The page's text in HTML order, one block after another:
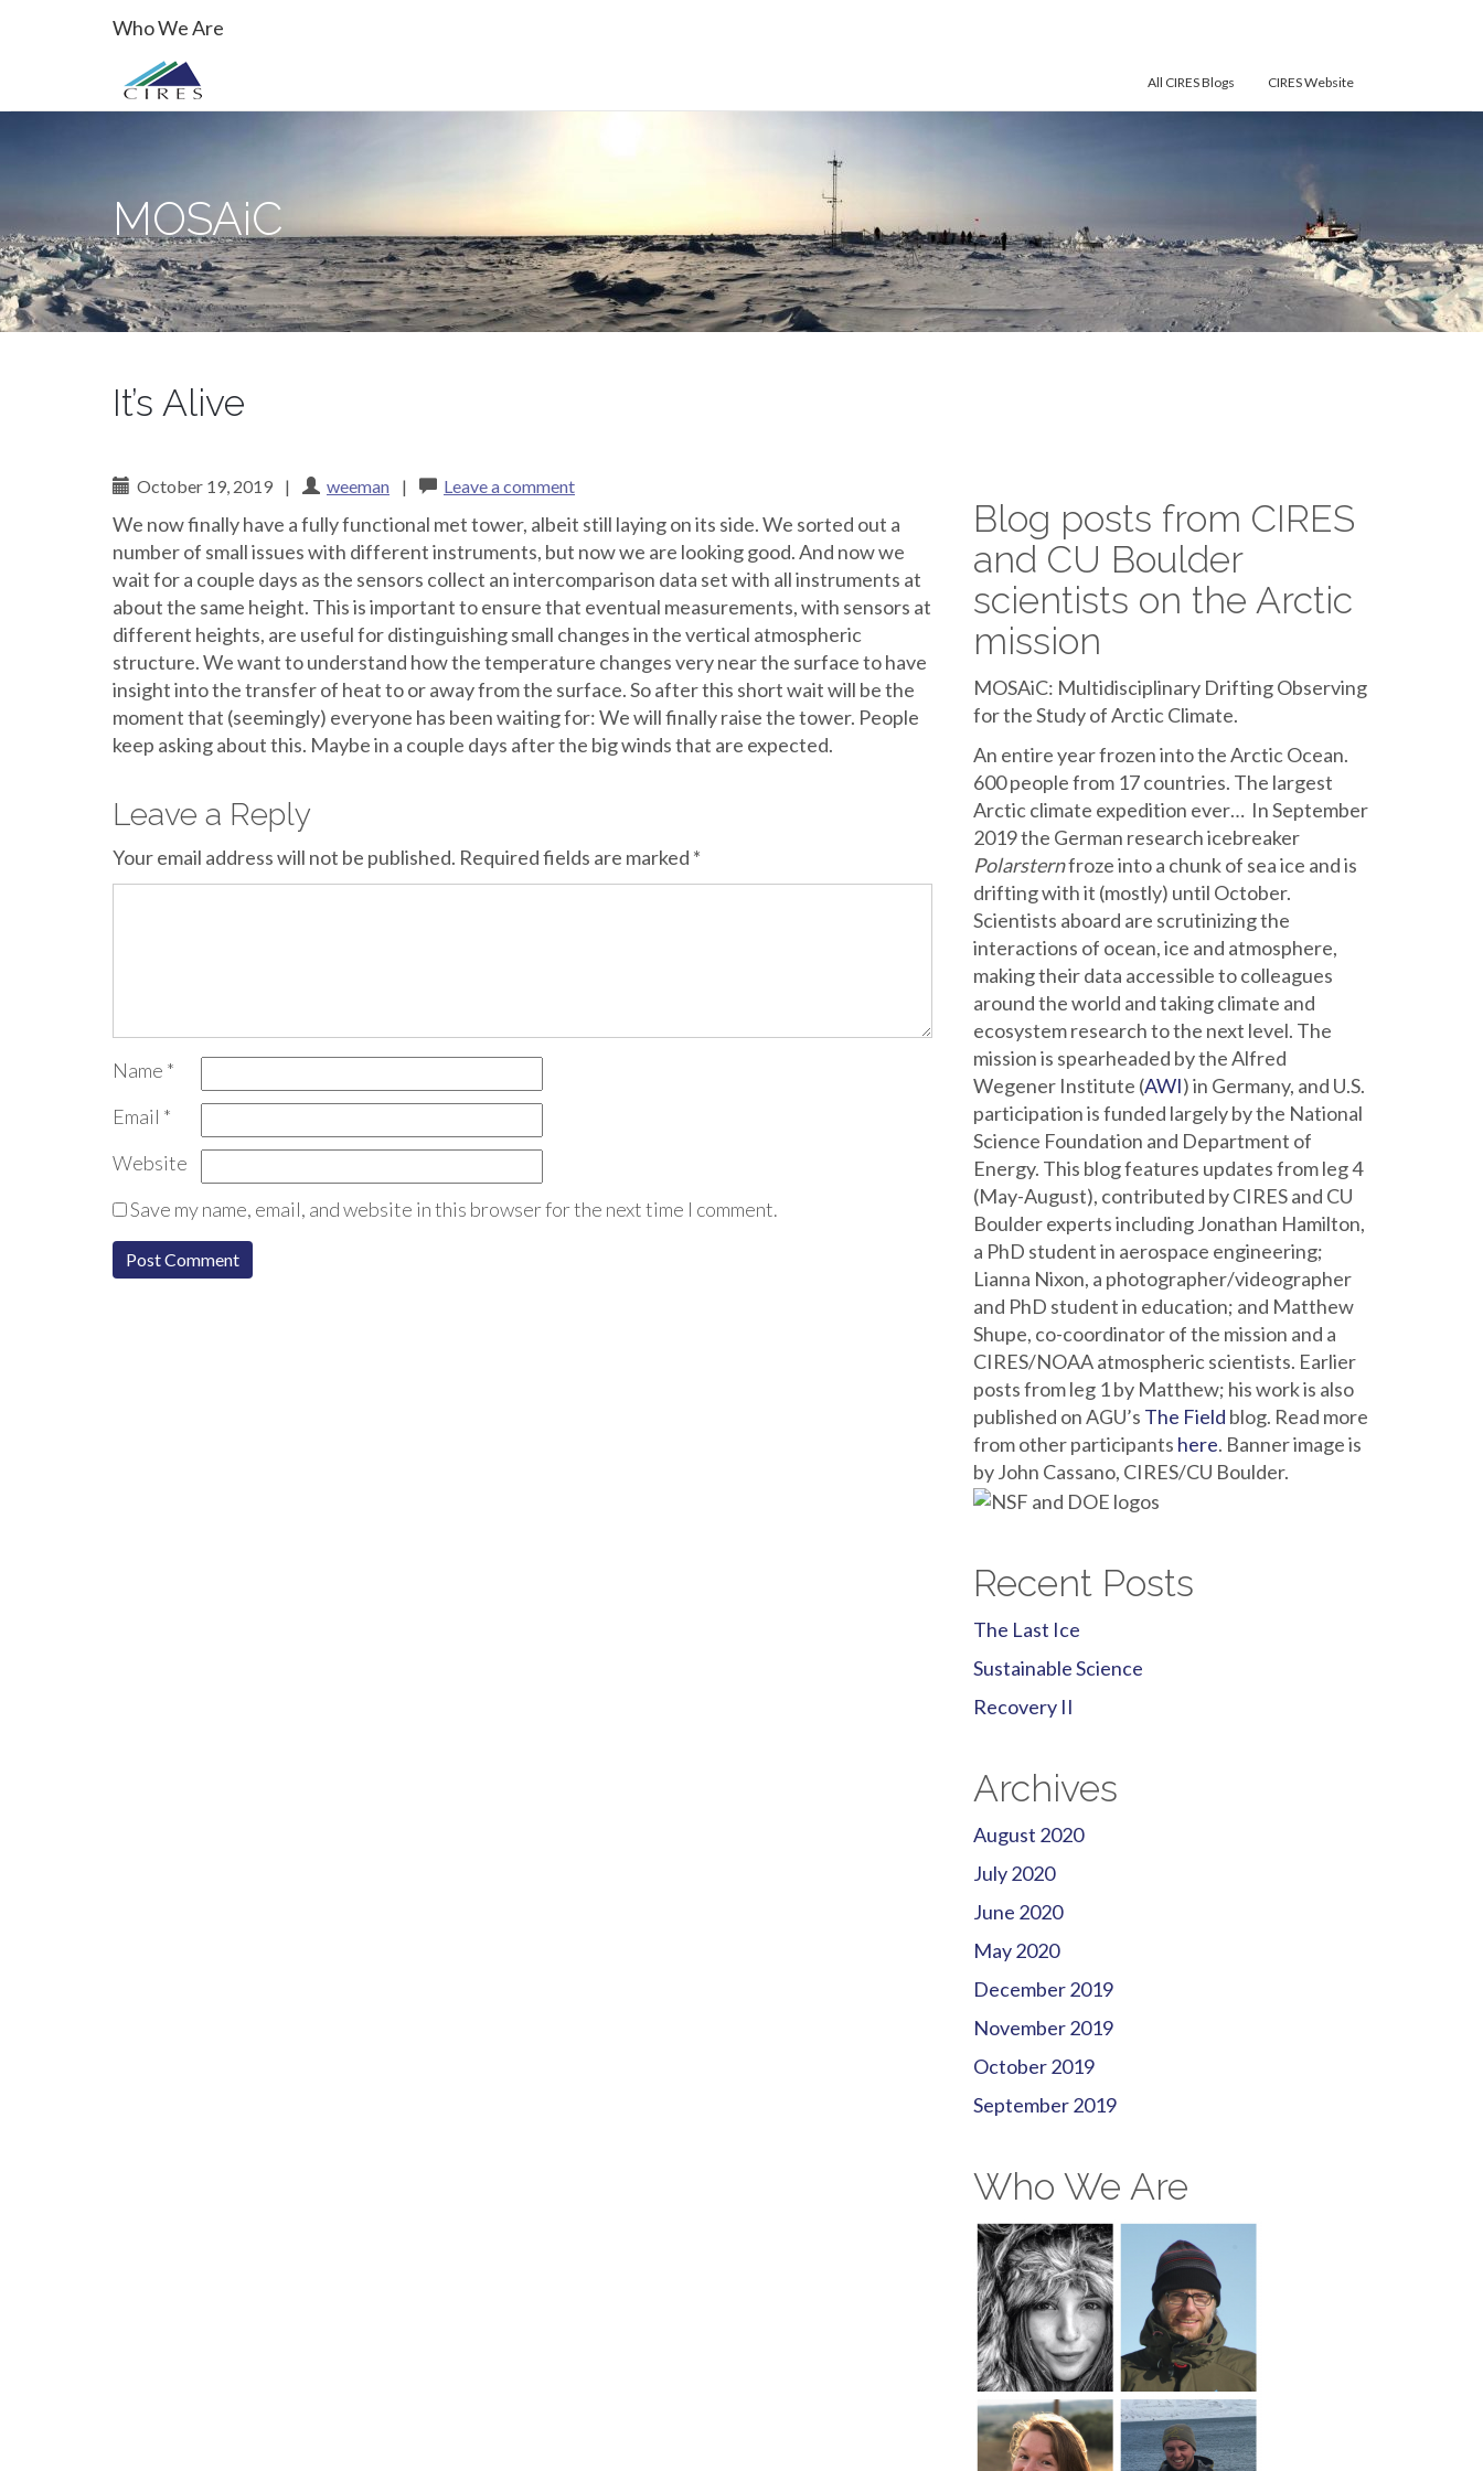
PrimaryMOSAiC
Who We Are
CIRES Website
All CIRES Blogs
MOSAiC
It’s Alive
October 19, 2019 | weeman | Leave a comment
We now finally have a fully functional met tower, albeit still laying on its side. We sorted out a
number of small issues with different instruments, but now we are looking good. And now we
wait for a couple days as the sensors collect an intercomparison data set with all instruments at
about the same height. This is important to ensure that eventual measurements, with sensors at
different heights, are useful for distinguishing small changes in the vertical atmospheric
structure. We want to understand how the temperature changes very near the surface to have
insight into the transfer of heat to or away from the surface. So after this short wait will be the
moment that (seemingly) everyone has been waiting for: We will finally raise the tower. People
keep asking about this. Maybe in a couple days after the big winds that are expected.
Leave a Reply
Your email address will not be published. Required fields are marked *
Name *
Email *
Website
Save my name, email, and website in this browser for the next time I comment.
Blog posts from CIRES
and CU Boulder
scientists on the Arctic
mission
MOSAiC: Multidisciplinary Drifting Observing
for the Study of Arctic Climate.
An entire year frozen into the Arctic Ocean.
600 people from 17 countries. The largest
Arctic climate expedition ever… In September
2019 the German research icebreaker
Polarsternfroze into a chunk of sea ice and is
drifting with it (mostly) until October.
Scientists aboard are scrutinizing the
interactions of ocean, ice and atmosphere,
making their data accessible to colleagues
around the world and taking climate and
ecosystem research to the next level. The
mission is spearheaded by the Alfred
Wegener Institute (AWI) in Germany, and U.S.
participation is funded largely by the National
Science Foundation and Department of
Energy. This blog features updates from leg 4
(May-August), contributed by CIRES and CU
Boulder experts including Jonathan Hamilton,
a PhD student in aerospace engineering;
Lianna Nixon, a photographer/videographer
and PhD student in education; and Matthew
Shupe, co-coordinator of the mission and a
CIRES/NOAA atmospheric scientists. Earlier
posts from leg 1 by Matthew; his work is also
published on AGU’s The Field blog. Read more
from other participants here. Banner image is
by John Cassano, CIRES/CU Boulder.
Recent Posts
The Last Ice
Sustainable Science
Recovery II
Archives
August 2020
July 2020
June 2020
May 2020
December 2019
November 2019
October 2019
September 2019
Who We Are